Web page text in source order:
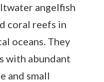
angelfish
coral reefs in
oceans. They
with abundant
and small